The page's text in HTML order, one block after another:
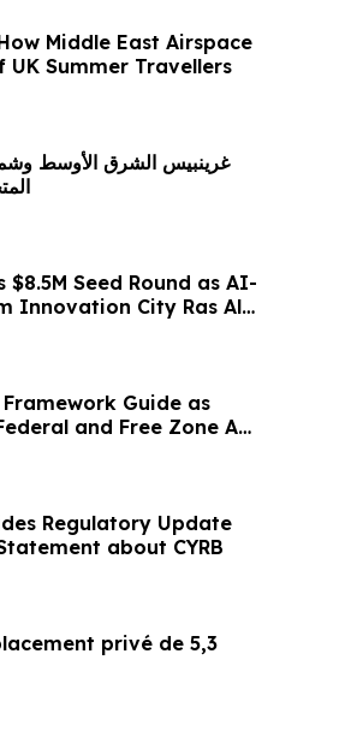
Middle East Airspace
Summer Travellers
غرينبيس الشرق الأوسط
$8.5M Seed Round as AI-
Innovation City Ras Al
Guide as
and Free Zone AI
Regulatory Update
about CYRB
privé de 5,3